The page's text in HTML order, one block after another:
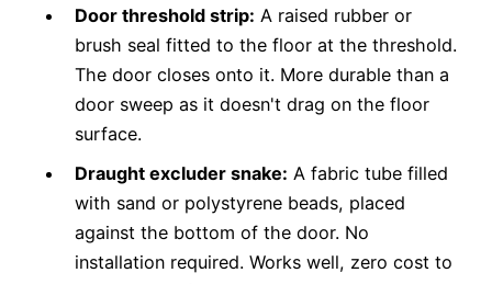
Door threshold strip: A raised rubber or
brush seal fitted to the floor at the threshold.
The door closes onto it. More durable than a
door sweep as it doesn't drag on the floor
surface.
Draught excluder snake: A fabric tube filled
with sand or polystyrene beads, placed
against the bottom of the door. No
installation required. Works well, zero cost to